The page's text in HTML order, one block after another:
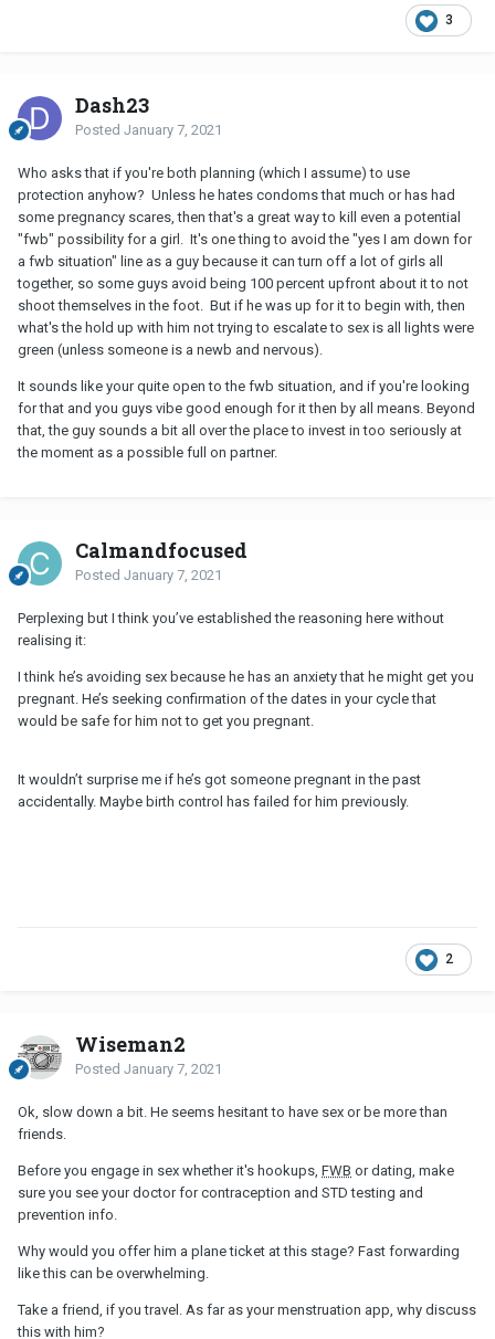
3
Dash23
Posted January 7, 2021
Who asks that if you're both planning (which I assume) to use
protection anyhow? Unless he hates condoms that much or has had
some pregnancy scares, then that's a great way to kill even a potential
"fwb" possibility for a girl. It's one thing to avoid the "yes I am down for
a fwb situation" line as a guy because it can turn off a lot of girls all
together, so some guys avoid being 100 percent upfront about it to not
shoot themselves in the foot. But if he was up for it to begin with, then
what's the hold up with him not trying to escalate to sex is all lights were
green (unless someone is a newb and nervous).
It sounds like your quite open to the fwb situation, and if you're looking
for that and you guys vibe good enough for it then by all means. Beyond
that, the guy sounds a bit all over the place to invest in too seriously at
the moment as a possible full on partner.
Calmandfocused
Posted January 7, 2021
Perplexing but I think you’ve established the reasoning here without
realising it:
I think he’s avoiding sex because he has an anxiety that he might get you
pregnant. He’s seeking confirmation of the dates in your cycle that
would be safe for him not to get you pregnant.
It wouldn’t surprise me if he’s got someone pregnant in the past
accidentally. Maybe birth control has failed for him previously.
2
Wiseman2
Posted January 7, 2021
Ok, slow down a bit. He seems hesitant to have sex or be more than
friends.
Before you engage in sex whether it's hookups, FWB or dating, make
sure you see your doctor for contraception and STD testing and
prevention info.
Why would you offer him a plane ticket at this stage? Fast forwarding
like this can be overwhelming.
Take a friend, if you travel. As far as your menstruation app, why discuss
this with him?